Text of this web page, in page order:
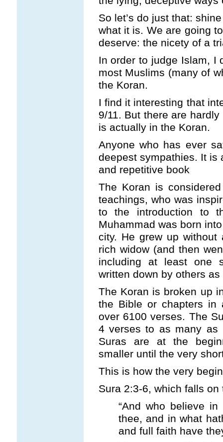
So let’s do just that:
what it is. We are going
deserve: the nicety of a
In order to judge Islam, I
most Muslims (many of
the Koran.
I find it interesting that
9/11. But there are
is actually in the Koran.
Anyone who has ever
deepest sympathies. It is
and repetitive book
The Koran is
teachings, who was
to the introduction to
Muhammad was born
city. He grew up
rich widow (and then
including at least one
written down by others
The Koran is broken up
the Bible or chapters in
over 6100 verses. The
4 verses to as many as
Suras are at the
smaller until the very
This is how the very
Sura 2:3-6, which falls
“And who believe
thee, and in what
and full faith have